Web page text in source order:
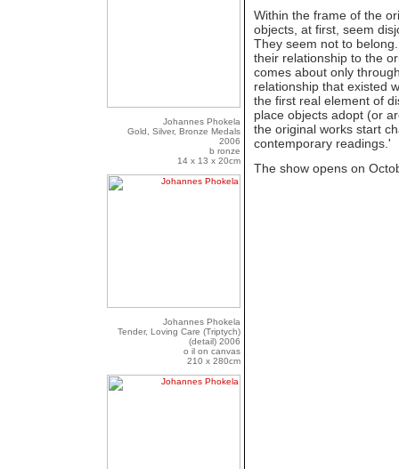
Johannes Phokela
Gold, Silver, Bronze Medals
2006
b ronze
14 x 13 x 20cm
Johannes Phokela
Tender, Loving Care (Triptych)
(detail) 2006
o il on canvas
210 x 280cm
Within the frame of the
objects, at first, seem
They seem not to
their relationship to the
comes about only
relationship that existed
the first real element of
place objects adopt (or
the original works start
contemporary readings.'
The show opens on